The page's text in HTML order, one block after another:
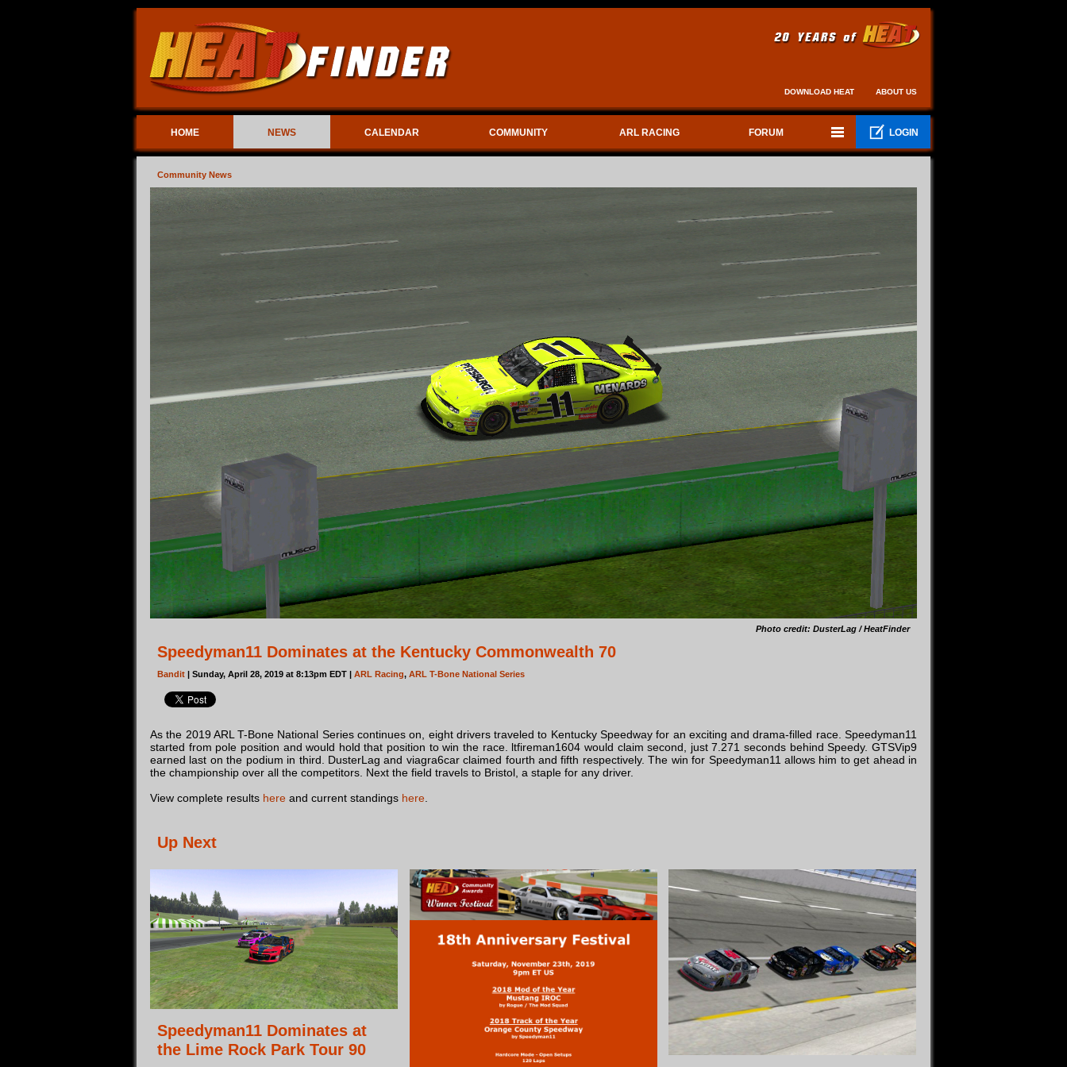
DOWNLOAD HEAT ABOUT US
HOME NEWS CALENDAR COMMUNITY ARL RACING FORUM LOGIN
Community News
Photo credit: DusterLag / HeatFinder
Speedyman11 Dominates at the Kentucky Commonwealth 70
Bandit | Sunday, April 28, 2019 at 8:13pm EDT | ARL Racing, ARL T-Bone National Series
As the 2019 ARL T-Bone National Series continues on, eight drivers traveled to Kentucky Speedway for an exciting and drama-filled race. Speedyman11
started from pole position and would hold that position to win the race. ltfireman1604 would claim second, just 7.271 seconds behind Speedy. GTSVip9
earned last on the podium in third. DusterLag and viagra6car claimed fourth and fifth respectively. The win for Speedyman11 allows him to get ahead in
the championship over all the competitors. Next the field travels to Bristol, a staple for any driver.
View complete results here and current standings here
Up Next
Speedyman11 Dominates at
the Lime Rock Park Tour 90